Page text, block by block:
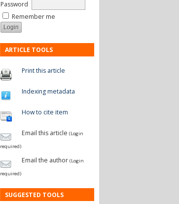
Password
Remember me
ARTICLE TOOLS
Print this article
Indexing metadata
How to cite item
Email this article (Login
required)
Email the author (Login
required)
SUGGESTED TOOLS